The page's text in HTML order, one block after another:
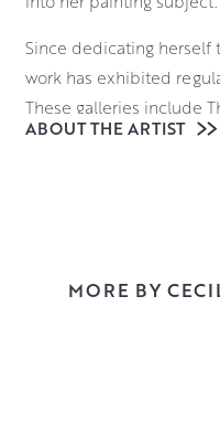
Since dedicating herself
work has exhibited
These galleries include
The Paisley Arts
ABOUT THE ARTIST
MORE BY